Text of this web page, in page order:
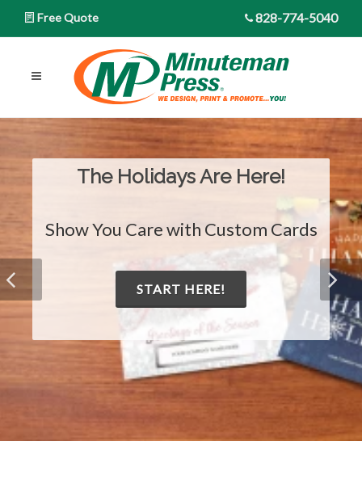
Free Quote 828-774-5040
The Holidays Are Here!
Show You Care with Custom Cards
START HERE!